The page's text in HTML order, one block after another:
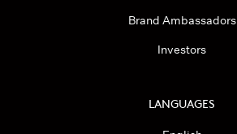
Brand Ambassadors
Investors
LANGUAGES